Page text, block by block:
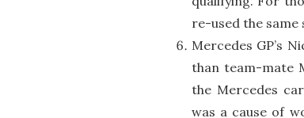
re-used the same
Mercedes GP’s
than team-mate
the Mercedes
was a cause of